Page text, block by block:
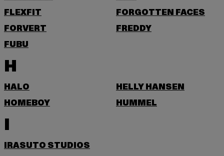
FLEXFIT
FORGOTTEN FACES
FORVERT
FREDDY
FUBU
H
HALO
HELLY HANSEN
HOMEBOY
HUMMEL
I
IRASUTO STUDIOS